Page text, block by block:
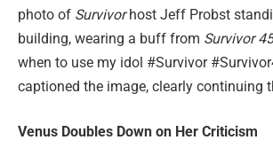
photo of Survivorhost Jeff Probst
building, wearing a buff from Survivor 45
when to use my idol #Survivor
captioned the image, clearly continuing
Venus Doubles Down on Her Criticism